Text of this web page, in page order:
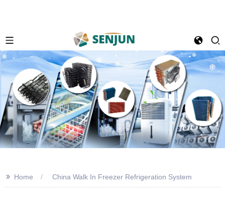
>> Home China Walk In Freezer Refrigeration System